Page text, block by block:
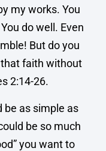
my works. You
do well. Even
But do you
faith without
2:14-26.
be as simple as
be so much
you want to